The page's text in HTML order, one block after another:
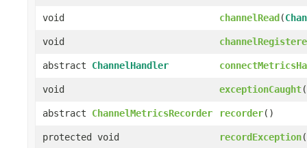
void channelRead(
void
abstract ChannelHandler
void exceptionCaught(
abstract ChannelMetricsRecorder recorder()
protected void recordException(